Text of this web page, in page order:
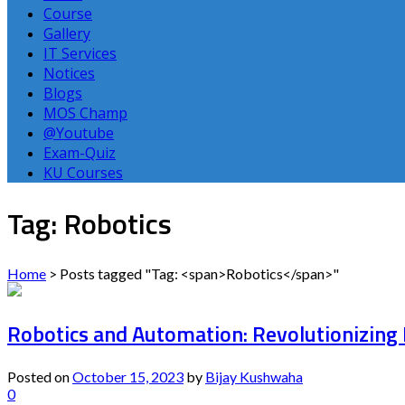
Course
Gallery
IT Services
Notices
Blogs
MOS Champ
@Youtube
Exam-Quiz
KU Courses
Tag: Robotics
Home > Posts tagged "Tag: <span>Robotics</span>"
Robotics and Automation:
Posted onOctober 15, 2023 by Bijay Kushwaha
0